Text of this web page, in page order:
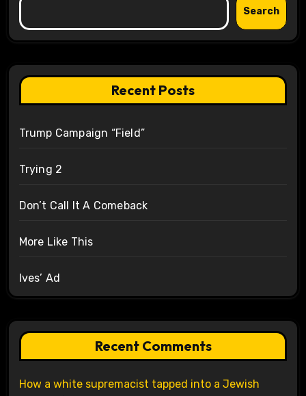
Search
Recent Posts
Trump Campaign “Field”
Trying 2
Don’t Call It A Comeback
More Like This
Ives’ Ad
Recent Comments
How a white supremacist tapped into a Jewish